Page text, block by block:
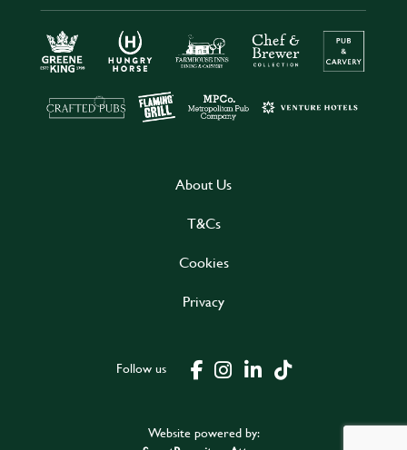
About Us
T&Cs
Cookies
Privacy
Follow us
Website powered by: